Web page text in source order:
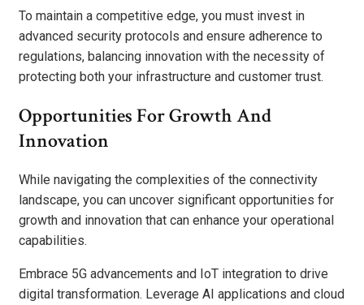
To maintain a competitive edge, you must invest in
advanced security protocols and ensure adherence to
regulations, balancing innovation with the necessity of
protecting both your infrastructure and customer trust.
Opportunities For Growth And
Innovation
While navigating the complexities of the connectivity
landscape, you can uncover significant opportunities for
growth and innovation that can enhance your operational
capabilities.
Embrace 5G advancements and IoT integration to drive
digital transformation. Leverage AI applications and cloud